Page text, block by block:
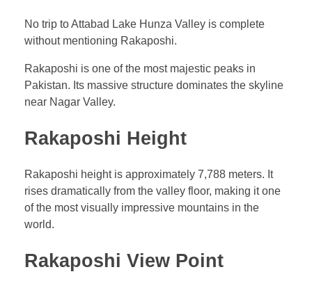
No trip to Attabad Lake Hunza Valley is complete
without mentioning Rakaposhi.
Rakaposhi is one of the most majestic peaks in
Pakistan. Its massive structure dominates the skyline
near Nagar Valley.
Rakaposhi Height
Rakaposhi height is approximately 7,788 meters. It
rises dramatically from the valley floor, making it one
of the most visually impressive mountains in the
world.
Rakaposhi View Point